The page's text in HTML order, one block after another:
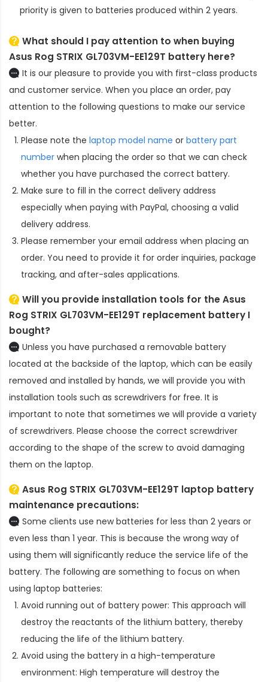
priority is given to batteries produced within 2 years.
What should I pay attention to when buying
Asus Rog STRIX GL703VM-EE129T battery here?
It is our pleasure to provide you with first-class products
and customer service. When you place an order, pay
attention to the following questions to make our service
better.
Please note the laptop model name or battery part
number when placing the order so that we can check
whether you have purchased the correct battery.
Make sure to fill in the correct delivery address
especially when paying with PayPal, choosing a valid
delivery address.
Please remember your email address when placing an
order. You need to provide it for order inquiries, package
tracking, and after-sales applications.
Will you provide installation tools for theAsus
Rog STRIX GL703VM-EE129T replacement battery I
bought?
Unless you have purchased a removable battery
located at the backside of the laptop, which can be easily
removed and installed by hands, we will provide you with
installation tools such as screwdrivers for free. It is
important to note that sometimes we will provide a variety
of screwdrivers. Please choose the correct screwdriver
according to the shape of the screw to avoid damaging
them on the laptop.
Asus Rog STRIX GL703VM-EE129T laptop battery
maintenance precautions:
Some clients use new batteries for less than 2 years or
even less than 1 year. This is because the wrong way of
using them will significantly reduce the service life of the
battery. The following are something to focus on when
using laptop batteries:
Avoid running out of battery power: This approach will
destroy the reactants of the lithium battery, thereby
reducing the life of the lithium battery.
Avoid using the battery in a high-temperature
environment: High temperature will destroy the